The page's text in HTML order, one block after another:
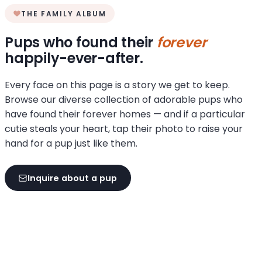
THE FAMILY ALBUM
Pups who found their forever
happily-ever-after.
Every face on this page is a story we get to keep.
Browse our diverse collection of adorable pups who
have found their forever homes — and if a particular
cutie steals your heart, tap their photo to raise your
hand for a pup just like them.
Inquire about a pup